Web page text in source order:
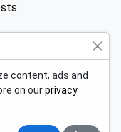
content, ads and
on ourprivacy